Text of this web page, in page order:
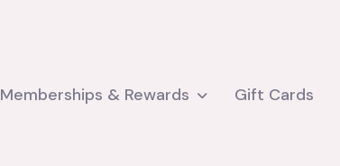
Memberships & Rewards Gift Cards